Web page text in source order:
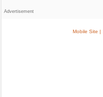
Advertisement
Mobile Site |